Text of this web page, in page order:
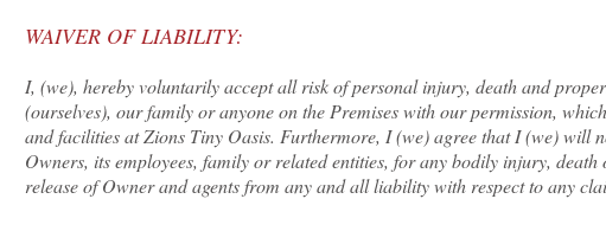
WAIVER OF LIABILITY:
I, (we), hereby voluntarily accept all risk of personal injury, death and
(ourselves), our family or anyone on the Premises with our permission,
and facilities at Zions Tiny Oasis. Furthermore, I (we) agree that I (we) will
Owners, its employees, family or related entities, for any bodily injury,
release of Owner and agents from any and all liability with respect to any